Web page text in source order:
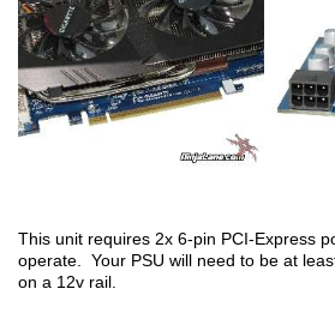
This unit requires 2x 6-pin PCI-Express
operate. Your PSU will need to be at
on a 12v rail.